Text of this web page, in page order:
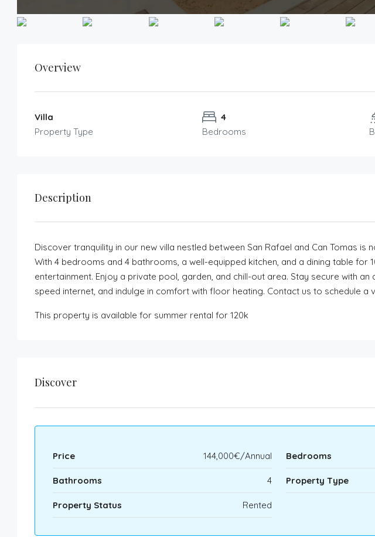
Overview
Villa
Property Type
4
Bedrooms
Description
Discover tranquility in our new villa nestled between San Rafael and Can Tomas is
With 4 bedrooms and 4 bathrooms, a well-equipped kitchen, and a dining table for
entertainment. Enjoy a private pool, garden, and chill-out area. Stay secure with an
speed internet, and indulge in comfort with floor heating. Contact us to schedule a
This property is available for summer rental for 120k
Discover
Price 144,000€/Annual Bedrooms
Bathrooms 4 Property Type
Property Status Rented